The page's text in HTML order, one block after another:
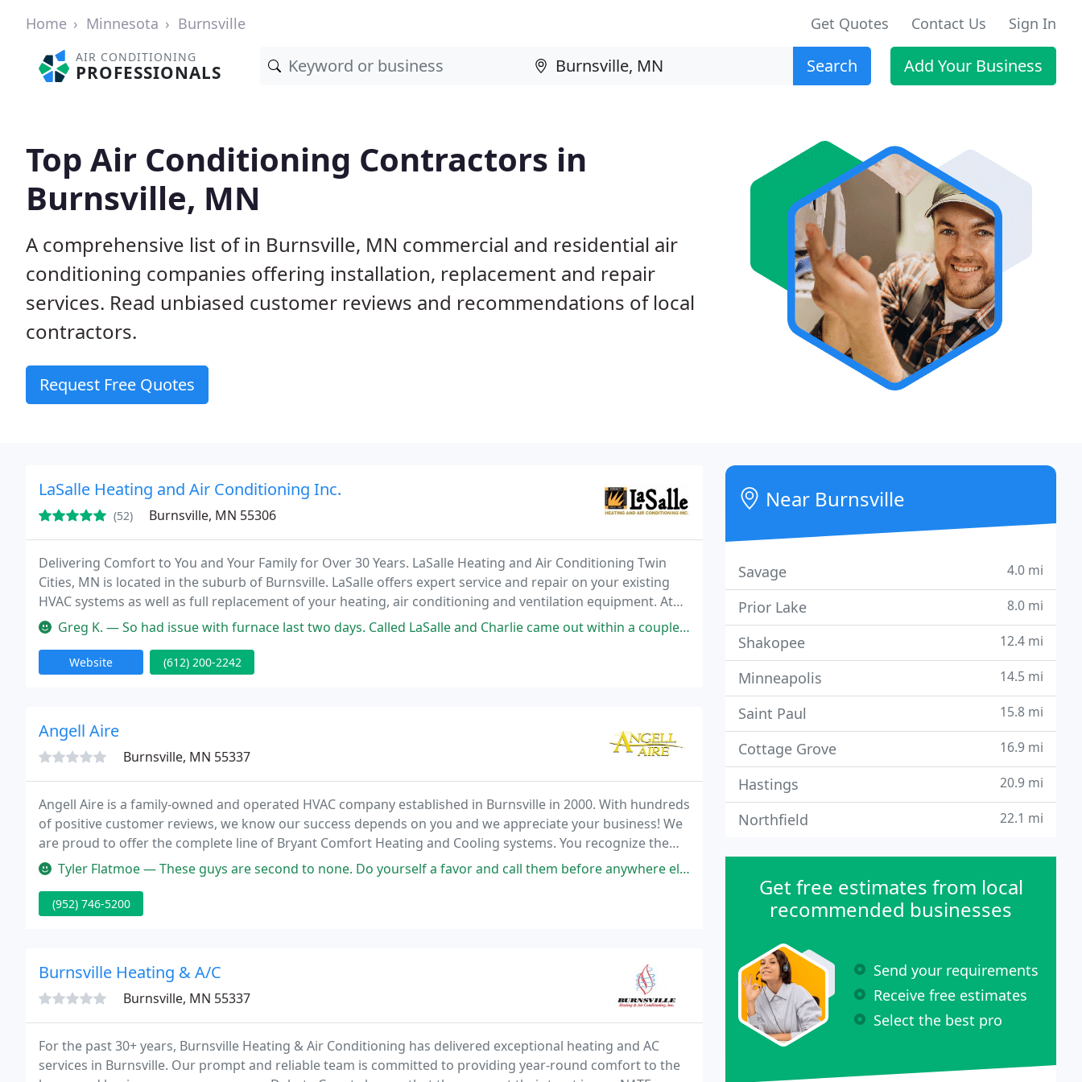
Home Minnesota Burnsville Get Quotes Contact Us Sign In
AIR CONDITIONING
PROFESSIONALS Search Add Your Business
Top Air Conditioning Contractors in
Burnsville, MN
A comprehensive list of in Burnsville, MN commercial and residential air
conditioning companies offering installation, replacement and repair
services. Read unbiased customer reviews and recommendations of local
contractors.
Request Free Quotes
LaSalle Heating and Air Conditioning Inc.
(52) Burnsville, MN 55306
Delivering Comfort to You and Your Family for Over 30 Years. LaSalle Heating and Air Conditioning Twin
Cities, MN is located in the suburb of Burnsville. LaSalle offers expert service and repair on your existing
HVAC systems as well as full replacement of your heating, air conditioning and ventilation equipment. At
LaSalle, we have built our reputation on our fast, courteous, expert service and competitive
Greg K. — So had issue with furnace last two days. Called LaSalle and Charlie came out within a couple of hours (1/31/26 it was a cold
Website (612) 200-2242
Angell Aire
Burnsville, MN 55337
Angell Aire is a family-owned and operated HVAC company established in Burnsville in 2000. With hundreds
of positive customer reviews, we know our success depends on you and we appreciate your business! We
are proud to offer the complete line of Bryant Comfort Heating and Cooling systems. You recognize the
Bryant name as being an innovative leader in the home heating and cooling industry.
Tyler Flatmoe — These guys are second to none. Do yourself a favor and call them before anywhere else! They were able to assess a dead ac
(952) 746-5200
Burnsville Heating & A/C
Burnsville, MN 55337
For the past 30+ years, Burnsville Heating & Air Conditioning has delivered exceptional heating and AC
services in Burnsville. Our prompt and reliable team is committed to providing year-round comfort to the
Near Burnsville
Savage 4.0 mi
Prior Lake 8.0 mi
Shakopee 12.4 mi
Minneapolis 14.5 mi
Saint Paul 15.8 mi
Cottage Grove 16.9 mi
Hastings 20.9 mi
Northfield 22.1 mi
Get free estimates from local
recommended businesses
Send your requirements
Receive free estimates
Select the best pro